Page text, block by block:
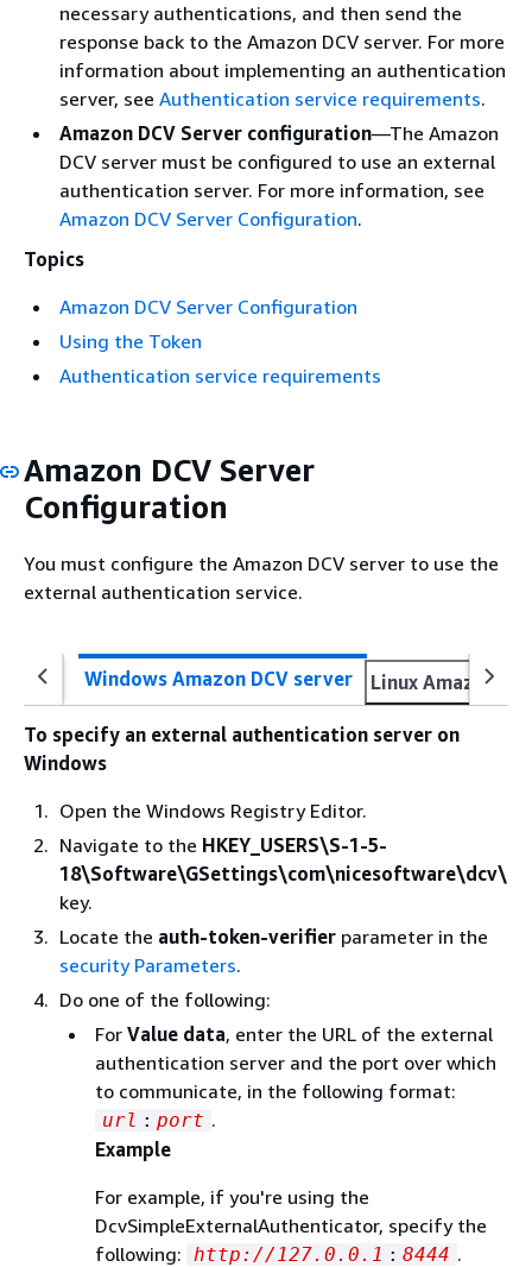
necessary authentications, and then send the
response back to the Amazon DCV server. For more
information about implementing an authentication
server, see Authentication service requirements.
Amazon DCV Server configuration—The Amazon
DCV server must be configured to use an external
authentication server. For more information, see
Amazon DCV Server Configuration.
Topics
Amazon DCV Server Configuration
Using the Token
Authentication service requirements
Amazon DCV Server
Configuration
You must configure the Amazon DCV server to use the
external authentication service.
Windows Amazon DCV server Linux Amazon
To specify an external authentication server on
Windows
Open the Windows Registry Editor.
Navigate to the HKEY_USERS\S-1-5-
18\Software\GSettings\com\nicesoftware\dcv\
key.
Locate the auth-token-verifier parameter in the
security Parameters.
Do one of the following:
For Value data, enter the URL of the external
authentication server and the port over which
to communicate, in the following format:
url : port .
Example
For example, if you're using the
DcvSimpleExternalAuthenticator, specify the
following:
http://127.0.0.1 : 8444 .